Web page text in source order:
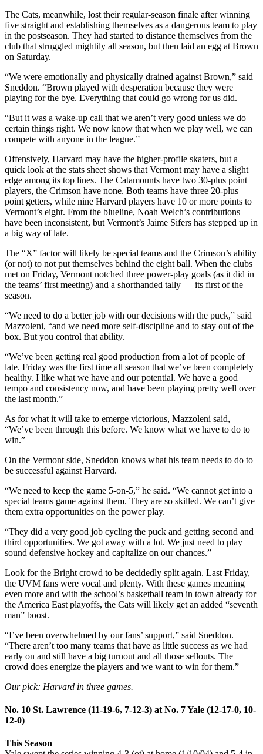
The Cats, meanwhile, lost their regular-season finale after winning
five straight and establishing themselves as a dangerous team to play
in the postseason. They had started to distance themselves from the
club that struggled mightily all season, but then laid an egg at Brown
on Saturday.
“We were emotionally and physically drained against Brown,” said
Sneddon. “Brown played with desperation because they were
playing for the bye. Everything that could go wrong for us did.
“But it was a wake-up call that we aren’t very good unless we do
certain things right. We now know that when we play well, we can
compete with anyone in the league.”
Offensively, Harvard may have the higher-profile skaters, but a
quick look at the stats sheet shows that Vermont may have a slight
edge among its top lines. The Catamounts have two 30-plus point
players, the Crimson have none. Both teams have three 20-plus
point getters, while nine Harvard players have 10 or more points to
Vermont’s eight. From the blueline, Noah Welch’s contributions
have been inconsistent, but Vermont’s Jaime Sifers has stepped up in
a big way of late.
The “X” factor will likely be special teams and the Crimson’s ability
(or not) to not put themselves behind the eight ball. When the clubs
met on Friday, Vermont notched three power-play goals (as it did in
the teams’ first meeting) and a shorthanded tally — its first of the
season.
“We need to do a better job with our decisions with the puck,” said
Mazzoleni, “and we need more self-discipline and to stay out of the
box. But you control that ability.
“We’ve been getting real good production from a lot of people of
late. Friday was the first time all season that we’ve been completely
healthy. I like what we have and our potential. We have a good
tempo and consistency now, and have been playing pretty well over
the last month.”
As for what it will take to emerge victorious, Mazzoleni said,
“We’ve been through this before. We know what we have to do to
win.”
On the Vermont side, Sneddon knows what his team needs to do to
be successful against Harvard.
“We need to keep the game 5-on-5,” he said. “We cannot get into a
special teams game against them. They are so skilled. We can’t give
them extra opportunities on the power play.
“They did a very good job cycling the puck and getting second and
third opportunities. We got away with a lot. We just need to play
sound defensive hockey and capitalize on our chances.”
Look for the Bright crowd to be decidedly split again. Last Friday,
the UVM fans were vocal and plenty. With these games meaning
even more and with the school’s basketball team in town already for
the America East playoffs, the Cats will likely get an added “seventh
man” boost.
“I’ve been overwhelmed by our fans’ support,” said Sneddon.
“There aren’t too many teams that have as little success as we had
early on and still have a big turnout and all those sellouts. The
crowd does energize the players and we want to win for them.”
Our pick: Harvard in three games.
No. 10 St. Lawrence (11-19-6, 7-12-3) at No. 7 Yale (12-17-0, 10-
12-0)
This Season